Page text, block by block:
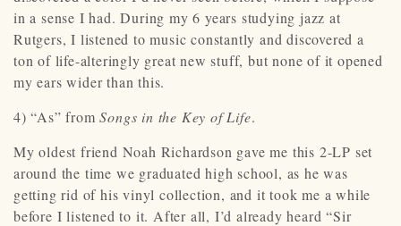
in a sense I had. During my 6 years studying jazz at
Rutgers, I listened to music constantly and discovered a
ton of life-alteringly great new stuff, but none of it opened
my ears wider than this.
4) “As” fromSongs in the Key of Life.
My oldest friend Noah Richardson gave me this 2-LP set
around the time we graduated high school, as he was
getting rid of his vinyl collection, and it took me a while
before I listened to it. After all, I’d already heard “Sir